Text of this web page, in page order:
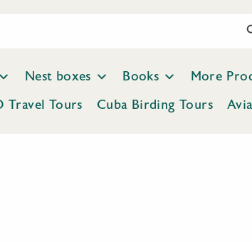
Nest boxes Books More
Travel Tours Cuba Birding Tours